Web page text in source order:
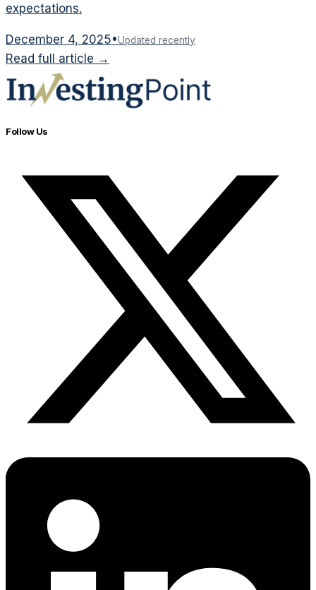
expectations.
December 4, 2025•Updated recently
Read full article →
Follow Us